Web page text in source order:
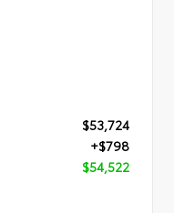
$53,724
+$798
$54,522